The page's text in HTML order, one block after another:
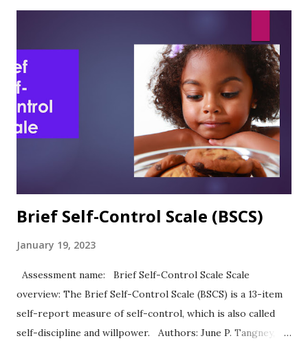
the development and use of the ASE, the authors observed:
“As predicted, academic self-efficacy was significantly and
directly related to academic expectations and academic
performance.” (Chemers et al., 2001, p. 61) Sutton et al.
(2011) reported Cronbach's alpha of .83 in their study of
academic self-esteem and personal strengths. ASE was
highly positively correlated with ACT scores (.24) and GPA
Brief Self-Control Scale (BSCS)
January 19, 2023
Assessment name: Brief Self-Control Scale Scale
overview: The Brief Self-Control Scale (BSCS) is a 13-item
self-report measure of self-control, which is also called
self-discipline and willpower. Authors: June P. Tangney,